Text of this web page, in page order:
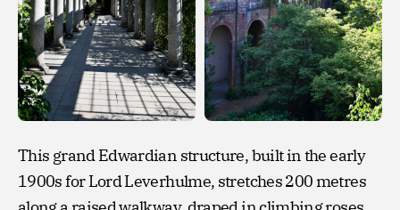
This grand Edwardian structure, built in the early
1900s for Lord Leverhulme, stretches 200 metres